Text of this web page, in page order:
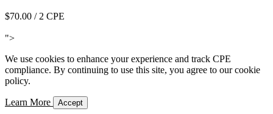
$70.00 / 2 CPE
">
We use cookies to enhance your experience and track CPE
compliance. By continuing to use this site, you agree to our cookie
policy.
Learn More Accept